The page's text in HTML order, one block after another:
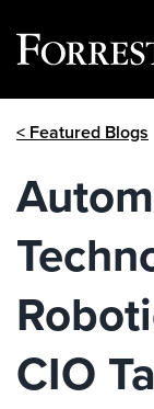
< Featured Blogs
CIO